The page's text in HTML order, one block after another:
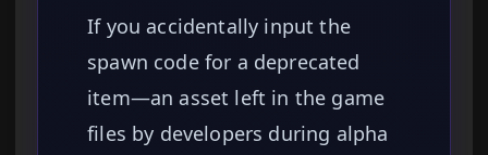
If you accidentally input the
spawn code for a deprecated
item—an asset left in the game
files by developers during alpha